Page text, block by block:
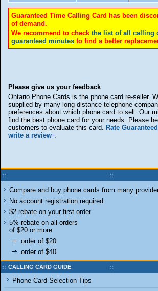
Guaranteed Time Calling Card has been
of demand.
We recommend to check the list of all calling
guaranteed minutes to find a better
Please give us your feedback
Ontario Phone Cards is the phone card re-seller.
supplied by many long distance telephone
preferences about which phone card to sell. Our
find the best phone card for your needs. Please
customers to evaluate this card. Rate
write a review
Compare and buy phone cards from many
No account registration required
$2 rebate on your first order
5% rebate on all orders
of $20 or more
order of $20
order of $40
CALLING CARD GUIDE
Phone Card Selection Tips